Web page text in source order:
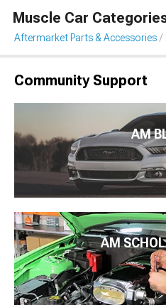
Muscle Car
Aftermarket Parts & Accessories
Community Support
AM
AM